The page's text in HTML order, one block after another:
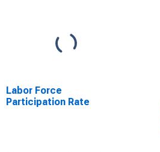
Labor Force
Participation Rate